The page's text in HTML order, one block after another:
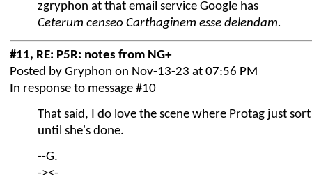
zgryphon at that email service Google has
Ceterum censeo Carthaginem esse delendam.
#11, RE: P5R: notes from NG+
Posted by Gryphon on Nov-13-23 at 07:56 PM
In response to message #10
That said, I do love the scene where Protag just
until she's done.
--G.
-><-